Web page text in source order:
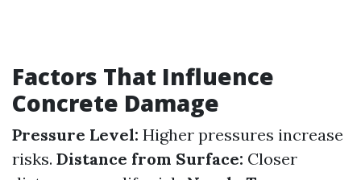
Factors That Influence
Concrete Damage
Pressure Level: Higher pressures increase
risks. Distance from Surface: Closer